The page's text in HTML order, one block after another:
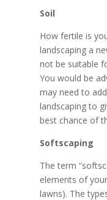
Soil
How fertile is
landscaping a
not be suitable
You would be
may need to
landscaping to
best chance of
Softscaping
The term
elements of
lawns). The